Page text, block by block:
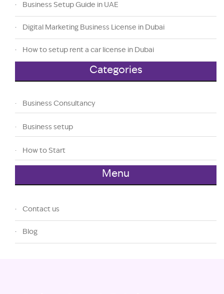
Business Setup Guide in UAE
Digital Marketing Business License in Dubai
How to setup rent a car license in Dubai
Categories
Business Consultancy
Business setup
How to Start
Menu
Contact us
Blog